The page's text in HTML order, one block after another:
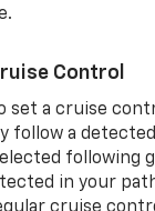
Control
set a cruise
follow a
following
in your
cruise